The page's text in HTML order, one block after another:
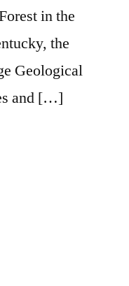
in the
the
Geological
and […]